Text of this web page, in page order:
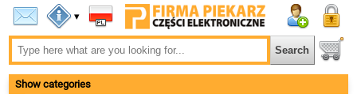
▾
Show categories